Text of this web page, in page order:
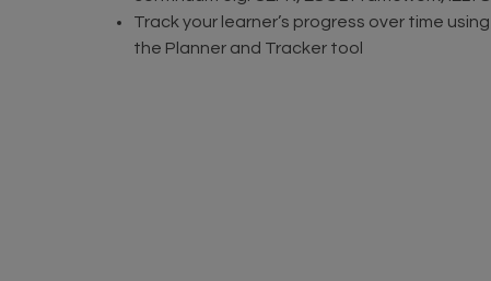
Track your learner’s progress over time using
the Planner and Tracker tool